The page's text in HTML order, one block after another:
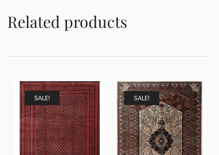
Related products
SALE! SALE!